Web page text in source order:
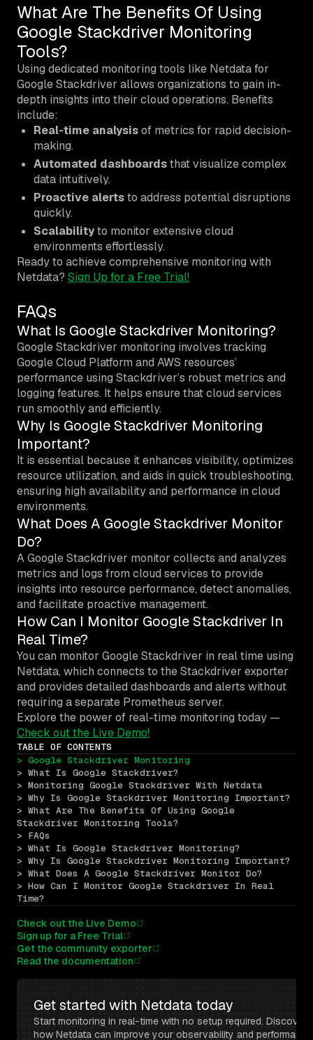
What Are The Benefits Of Using
Google Stackdriver Monitoring
Tools?
Using dedicated monitoring tools like Netdata for
Google Stackdriver allows organizations to gain in-
depth insights into their cloud operations. Benefits
include:
Real-time analysisof metrics for rapid decision-
making.
Automated dashboardsthat visualize complex
data intuitively.
Proactive alertsto address potential disruptions
quickly.
Scalabilityto monitor extensive cloud
environments effortlessly.
Ready to achieve comprehensive monitoring with
Netdata? Sign Up for a Free Trial!
FAQs
What Is Google Stackdriver Monitoring?
Google Stackdriver monitoring involves tracking
Google Cloud Platform and AWS resources’
performance using Stackdriver’s robust metrics and
logging features. It helps ensure that cloud services
run smoothly and efficiently.
Why Is Google Stackdriver Monitoring
Important?
It is essential because it enhances visibility, optimizes
resource utilization, and aids in quick troubleshooting,
ensuring high availability and performance in cloud
environments.
What Does A Google Stackdriver Monitor
Do?
A Google Stackdriver monitor collects and analyzes
metrics and logs from cloud services to provide
insights into resource performance, detect anomalies,
and facilitate proactive management.
How Can I Monitor Google Stackdriver In
Real Time?
You can monitor Google Stackdriver in real time using
Netdata, which connects to the Stackdriver exporter
and provides detailed dashboards and alerts without
requiring a separate Prometheus server.
Explore the power of real-time monitoring today —
Check out the Live Demo!
TABLE OF CONTENTS
> Google Stackdriver Monitoring
> What Is Google Stackdriver?
> Monitoring Google Stackdriver With Netdata
> Why Is Google Stackdriver Monitoring Important?
> What Are The Benefits Of Using Google
Stackdriver Monitoring Tools?
> FAQs
> What Is Google Stackdriver Monitoring?
> Why Is Google Stackdriver Monitoring Important?
> What Does A Google Stackdriver Monitor Do?
> How Can I Monitor Google Stackdriver In Real
Time?
Check out the Live Demo
Sign up for a Free Trial
Get the community exporter
Read the documentation
Get started with Netdata today
Start monitoring in real-time with no setup required. Discover
how Netdata can improve your observability and performance